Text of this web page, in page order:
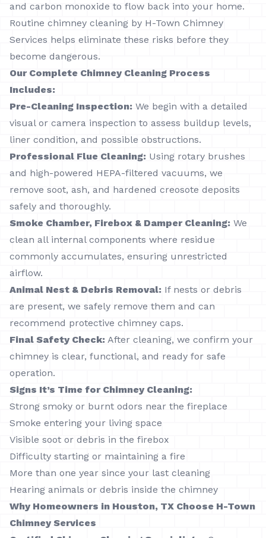
and carbon monoxide to flow back into your home.
Routine chimney cleaning by H-Town Chimney
Services helps eliminate these risks before they
become dangerous.
Our Complete Chimney Cleaning Process
Includes:
Pre-Cleaning Inspection: We begin with a detailed
visual or camera inspection to assess buildup levels,
liner condition, and possible obstructions.
Professional Flue Cleaning: Using rotary brushes
and high-powered HEPA-filtered vacuums, we
remove soot, ash, and hardened creosote deposits
safely and thoroughly.
Smoke Chamber, Firebox & Damper Cleaning: We
clean all internal components where residue
commonly accumulates, ensuring unrestricted
airflow.
Animal Nest & Debris Removal: If nests or debris
are present, we safely remove them and can
recommend protective chimney caps.
Final Safety Check: After cleaning, we confirm your
chimney is clear, functional, and ready for safe
operation.
Signs It’s Time for Chimney Cleaning:
Strong smoky or burnt odors near the fireplace
Smoke entering your living space
Visible soot or debris in the firebox
Difficulty starting or maintaining a fire
More than one year since your last cleaning
Hearing animals or debris inside the chimney
Why Homeowners in Houston, TX Choose H-Town
Chimney Services